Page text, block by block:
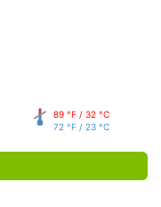
89 °F / 32 °C
72 °F / 23 °C